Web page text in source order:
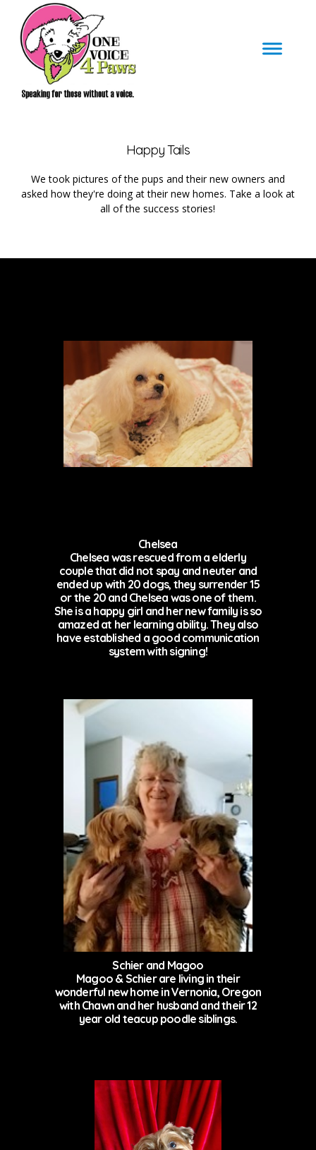
Happy Tails
We took pictures of the pups and their new owners and
asked how they're doing at their new homes. Take a look at
all of the success stories!
Chelsea
Chelsea was rescued from a elderly
couple that did not spay and neuter and
ended up with 20 dogs, they surrender 15
or the 20 and Chelsea was one of them.
She is a happy girl and her new family is so
amazed at her learning ability. They also
have established a good communication
system with signing!
Schier and Magoo
Magoo & Schier are living in their
wonderful new home in Vernonia, Oregon
with Chawn and her husband and their 12
year old teacup poodle siblings.